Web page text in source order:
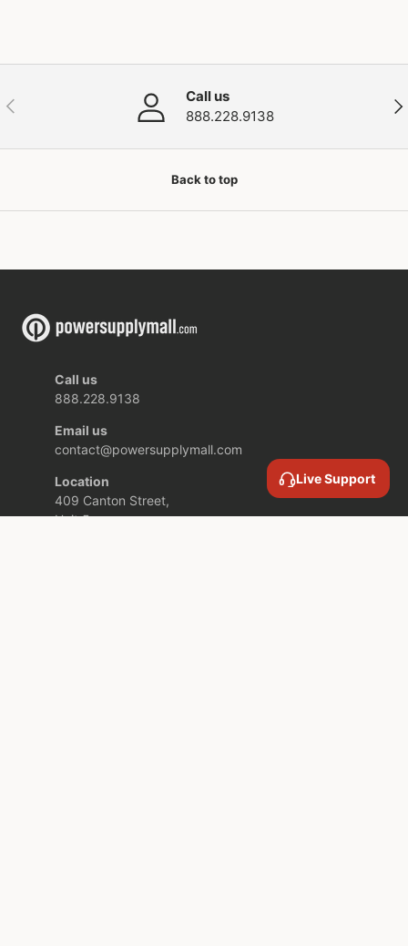
Previous
Call us
888.228.9138
Back to top
Call us
888.228.9138
Email us
contact@powersupplymall.com
Location
409 Canton Street,
Unit 5,
Live Support